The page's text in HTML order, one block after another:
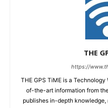
THE
https://
THE GPS TiME is a
of-the-art information from
publishes in-depth knowledge,